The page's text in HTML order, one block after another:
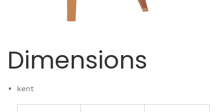
Dimensions
kent